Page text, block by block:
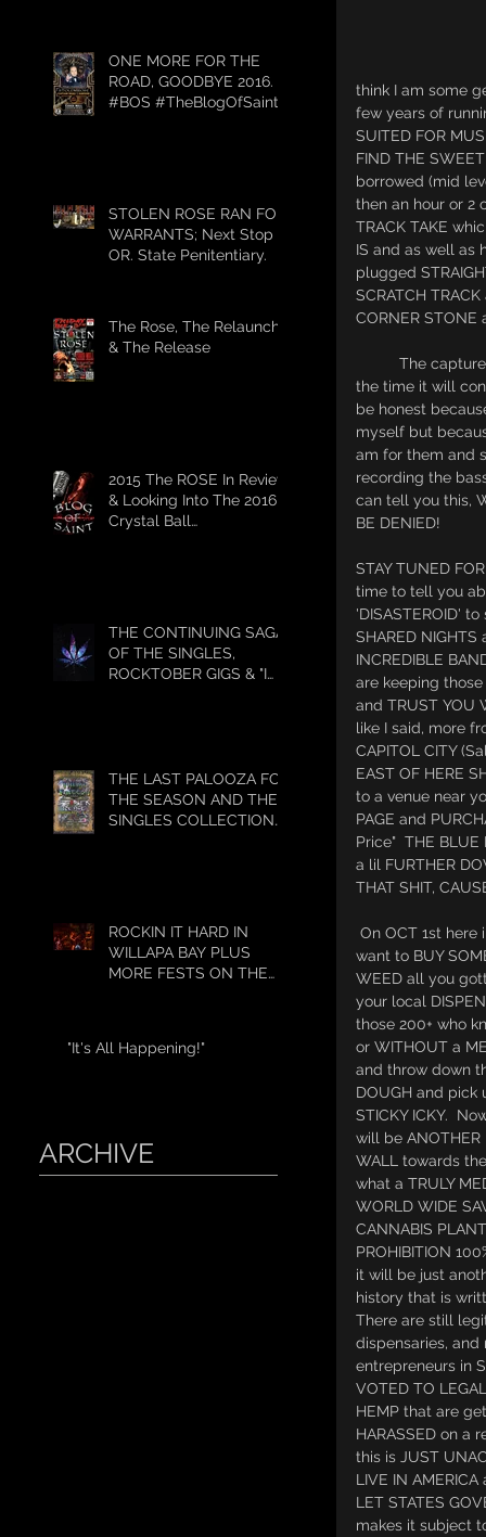
ONE MORE FOR THE
ROAD, GOODBYE 2016.
#BOS #TheBlogOfSaint
STOLEN ROSE RAN FOR
WARRANTS; Next Stop
OR. State Penitentiary.
The Rose, The Relaunch,
& The Release
2015 The ROSE In Review
& Looking Into The 2016
Crystal Ball
THE CONTINUING SAGA
OF THE SINGLES,
ROCKTOBER GIGS & "I
THE LAST PALOOZA FOR
THE SEASON AND THE
SINGLES COLLECTION
ROCKIN IT HARD IN
WILLAPA BAY PLUS
MORE FESTS ON THE
"It's All Happening!"
ARCHIVE
think I am some
few years of
SUITED FOR
FIND THE
borrowed (mid
then an hour or 2
TRACK TAKE
IS and as well as
plugged
SCRATCH
CORNER STONE
the time it will
be honest
myself but
am for them and
recording the
can tell you this,
BE DENIED!
STAY TUNED
time to tell you
'DISASTEROID'
SHARED
INCREDIBLE
are keeping
and TRUST YOU
like I said, more
CAPITOL CITY
EAST OF HERE
to a venue near
PAGE and
Price"  THE
a lil FURTHER
THAT SHIT,
want to BUY
WEED all you
your local
those 200+ who
or WITHOUT a
and throw down
DOUGH and
STICKY ICKY.
will be ANOTHER
WALL towards
what a TRULY
WORLD WIDE
CANNABIS
PROHIBITION
it will be just
history that is
There are still
dispensaries,
entrepreneurs in
VOTED TO
HEMP that are
HARASSED on a
this is JUST
LIVE IN
LET STATES
makes it subject